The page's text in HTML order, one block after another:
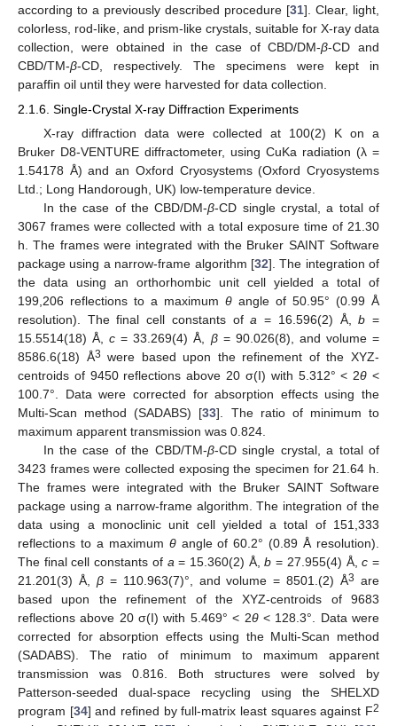
according to a previously described procedure [31]. Clear, light,
colorless, rod-like, and prism-like crystals, suitable for X-ray data
collection, were obtained in the case of CBD/DM-β-CD and
CBD/TM-β-CD, respectively. The specimens were kept in
paraffin oil until they were harvested for data collection.
2.1.6. Single-Crystal X-ray Diffraction Experiments
X-ray diffraction data were collected at 100(2) K on a
Bruker D8-VENTURE diffractometer, using CuKa radiation (λ =
1.54178 Å) and an Oxford Cryosystems (Oxford Cryosystems
Ltd.; Long Handorough, UK) low-temperature device.
In the case of the CBD/DM-β-CD single crystal, a total of
3067 frames were collected with a total exposure time of 21.30
h. The frames were integrated with the Bruker SAINT Software
package using a narrow-frame algorithm [32]. The integration of
the data using an orthorhombic unit cell yielded a total of
199,206 reflections to a maximum θ angle of 50.95° (0.99 Å
resolution). The final cell constants ofa = 16.596(2) Å,b =
15.5514(18) Å,c = 33.269(4) Å, β= 90.026(8), and volume =
8586.6(18) Å3 were based upon the refinement of the XYZ-
centroids of 9450 reflections above 20 σ(I) with 5.312° < 2θ <
100.7°. Data were corrected for absorption effects using the
Multi-Scan method (SADABS) [33]. The ratio of minimum to
maximum apparent transmission was 0.824.
In the case of the CBD/TM-β-CD single crystal, a total of
3423 frames were collected exposing the specimen for 21.64 h.
The frames were integrated with the Bruker SAINT Software
package using a narrow-frame algorithm. The integration of the
data using a monoclinic unit cell yielded a total of 151,333
reflections to a maximum θangle of 60.2° (0.89 Å resolution).
The final cell constants of a= 15.360(2) Å,b = 27.955(4) Å,c =
21.201(3) Å, β= 110.963(7)°, and volume = 8501.(2) Å3 are
based upon the refinement of the XYZ-centroids of 9683
reflections above 20 σ(I) with 5.469° < 2θ< 128.3°. Data were
corrected for absorption effects using the Multi-Scan method
(SADABS). The ratio of minimum to maximum apparent
transmission was 0.816. Both structures were solved by
Patterson-seeded dual-space recycling using the SHELXD
program [34] and refined by full-matrix least squares against F2